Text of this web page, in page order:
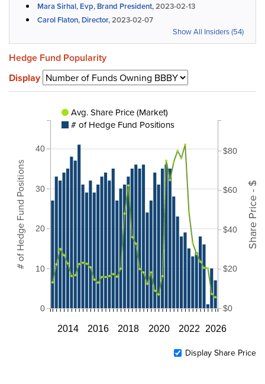
Mara Sirhal, Evp, Brand President,2023-02-13
Carol Flaton, Director,2023-02-07
Show All Insiders (54)
Hedge Fund Popularity
Display
2014 2016 2018 2020 2022 2026
0
10
20
30
40
# of Hedge Fund Positions
$0
$20
$40
$60
$80
Share Price - $
Avg. Share Price (Market)
# of Hedge Fund Positions
Display Share Price